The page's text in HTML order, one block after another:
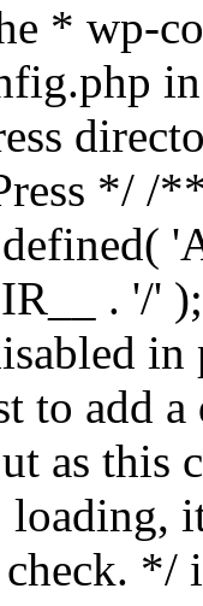
* wp-
*/ /
. '/'
to add
as this
*/